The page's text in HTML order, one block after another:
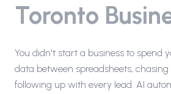
Toronto
You didn't start a business to spend
data between spreadsheets,
following up with every lead. AI